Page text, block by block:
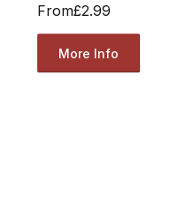
From£2.99
More Info